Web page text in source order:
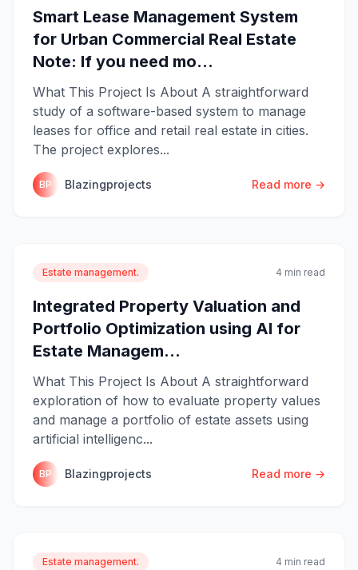
Smart Lease Management System
for Urban Commercial Real Estate
Note: If you need mo...
What This Project Is About A straightforward
study of a software-based system to manage
leases for office and retail real estate in cities.
The project explores...
BP Blazingprojects Read more →
Estate management. 4 min read
Integrated Property Valuation and
Portfolio Optimization using AI for
Estate Managem...
What This Project Is About A straightforward
exploration of how to evaluate property values
and manage a portfolio of estate assets using
artificial intelligenc...
BP Blazingprojects Read more →
Estate management. 4 min read